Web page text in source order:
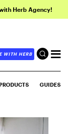
Herb Agency!
WITH HERB
GUIDES